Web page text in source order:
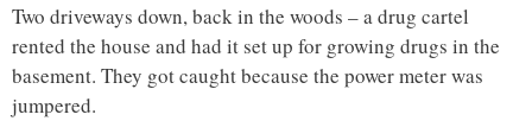
Two driveways down, back in the woods – a drug cartel
rented the house and had it set up for growing drugs in the
basement. They got caught because the power meter was
jumpered.